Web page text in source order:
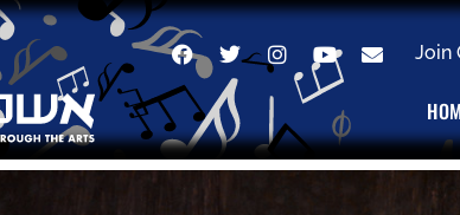
Join